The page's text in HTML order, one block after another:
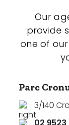
Our
provide
one of
Parc
3/140
02 9523